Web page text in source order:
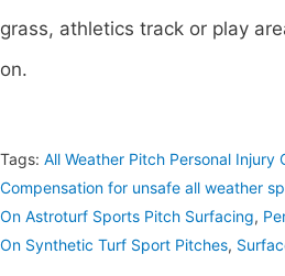
grass, athletics track or play
on.
Tags: All Weather Pitch Personal Injury
Compensation for unsafe all weather
On Astroturf Sports Pitch Surfacing,
On Synthetic Turf Sport Pitches,